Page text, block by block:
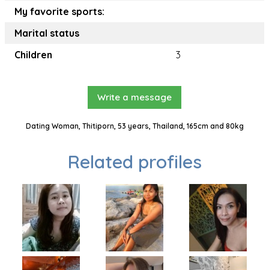
My favorite sports:
Marital status
Children
3
Write a message
Dating Woman, Thitiporn, 53 years, Thailand, 165cm and 80kg
Related profiles